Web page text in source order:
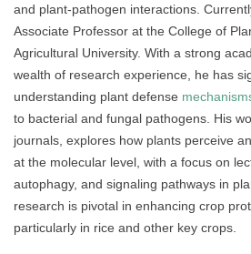
and plant-pathogen interactions.
Associate Professor at the College of
Agricultural University. With a strong
wealth of research experience, he has
understanding plant defense
to bacterial and fungal pathogens. His
journals, explores how plants perceive
at the molecular level, with a focus on
autophagy, and signaling pathways in
research is pivotal in enhancing crop
particularly in rice and other key crops.